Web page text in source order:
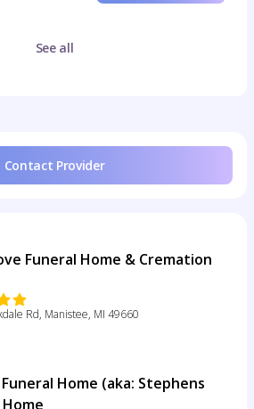
See all
Contact Provider
Funeral Home & Cremation
Rd, Manistee, MI 49660
Home (aka: Stephens